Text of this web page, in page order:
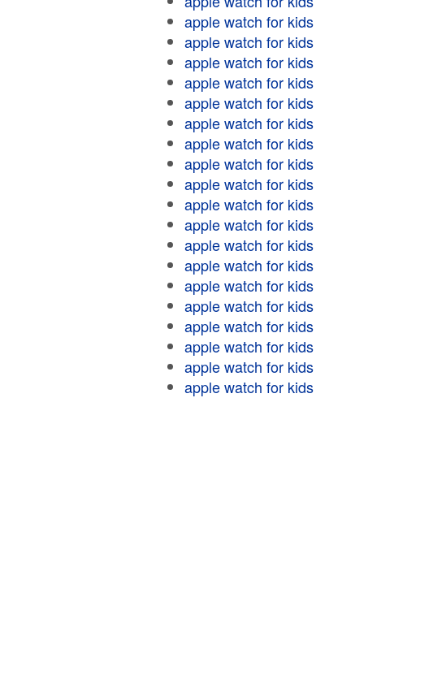
apple watch for kids
apple watch for kids
apple watch for kids
apple watch for kids
apple watch for kids
apple watch for kids
apple watch for kids
apple watch for kids
apple watch for kids
apple watch for kids
apple watch for kids
apple watch for kids
apple watch for kids
apple watch for kids
apple watch for kids
apple watch for kids
apple watch for kids
apple watch for kids
apple watch for kids